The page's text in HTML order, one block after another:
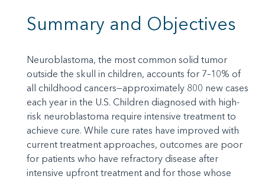
Summary and Objectives
Neuroblastoma, the most common solid tumor
outside the skull in children, accounts for 7–10% of
all childhood cancers—approximately 800 new cases
each year in the U.S. Children diagnosed with high-
risk neuroblastoma require intensive treatment to
achieve cure. While cure rates have improved with
current treatment approaches, outcomes are poor
for patients who have refractory disease after
intensive upfront treatment and for those whose